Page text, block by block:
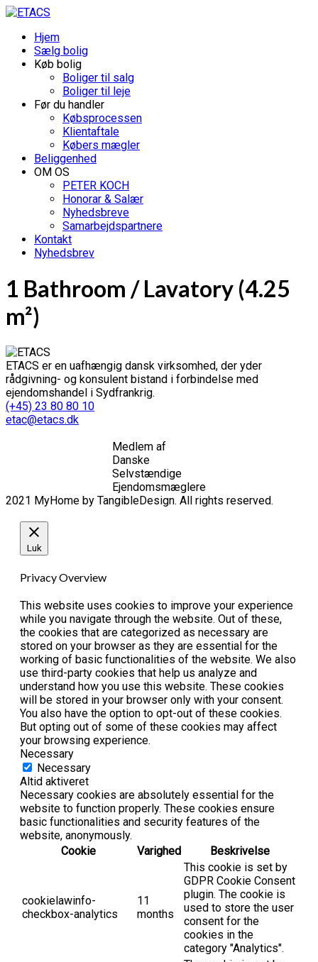
Hjem
Sælg bolig
Køb bolig
Boliger til salg
Boliger til leje
Før du handler
Købsprocessen
Klientaftale
Købers mægler
Beliggenhed
OM OS
PETER KOCH
Honorar & Salær
Nyhedsbreve
Samarbejdspartnere
Kontakt
Nyhedsbrev
1 Bathroom / Lavatory (4.25
m²)
ETACS er en uafhængig dansk virksomhed, der yder
rådgivning- og konsulent bistand i forbindelse med
ejendomshandel i Sydfrankrig.
(+45) 23 80 80 10
etac@etacs.dk
Medlem af
Danske
Selvstændige
Ejendomsmæglere
2021 MyHome by TangibleDesign. All rights reserved.
Luk
Privacy Overview
This website uses cookies to improve your experience
while you navigate through the website. Out of these,
the cookies that are categorized as necessary are
stored on your browser as they are essential for the
working of basic functionalities of the website. We also
use third-party cookies that help us analyze and
understand how you use this website. These cookies
will be stored in your browser only with your consent.
You also have the option to opt-out of these cookies.
But opting out of some of these cookies may affect
your browsing experience.
Necessary
Necessary
Altid aktiveret
Necessary cookies are absolutely essential for the
website to function properly. These cookies ensure
basic functionalities and security features of the
website, anonymously.
Cookie
Varighed Beskrivelse
cookielawinfo-
checkbox-analytics
11
months
This cookie is set by
GDPR Cookie Consent
plugin. The cookie is
used to store the user
consent for the
cookies in the
category "Analytics".